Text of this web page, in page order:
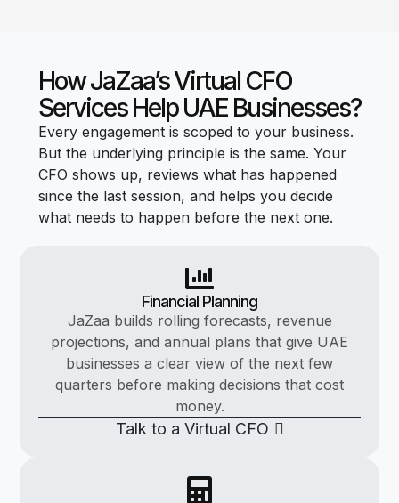
How JaZaa’s Virtual CFO
Services Help UAE Businesses?
Every engagement is scoped to your business.
But the underlying principle is the same. Your
CFO shows up, reviews what has happened
since the last session, and helps you decide
what needs to happen before the next one.
Financial Planning
JaZaa builds rolling forecasts, revenue
projections, and annual plans that give UAE
businesses a clear view of the next few
quarters before making decisions that cost
money.
Talk to a Virtual CFO